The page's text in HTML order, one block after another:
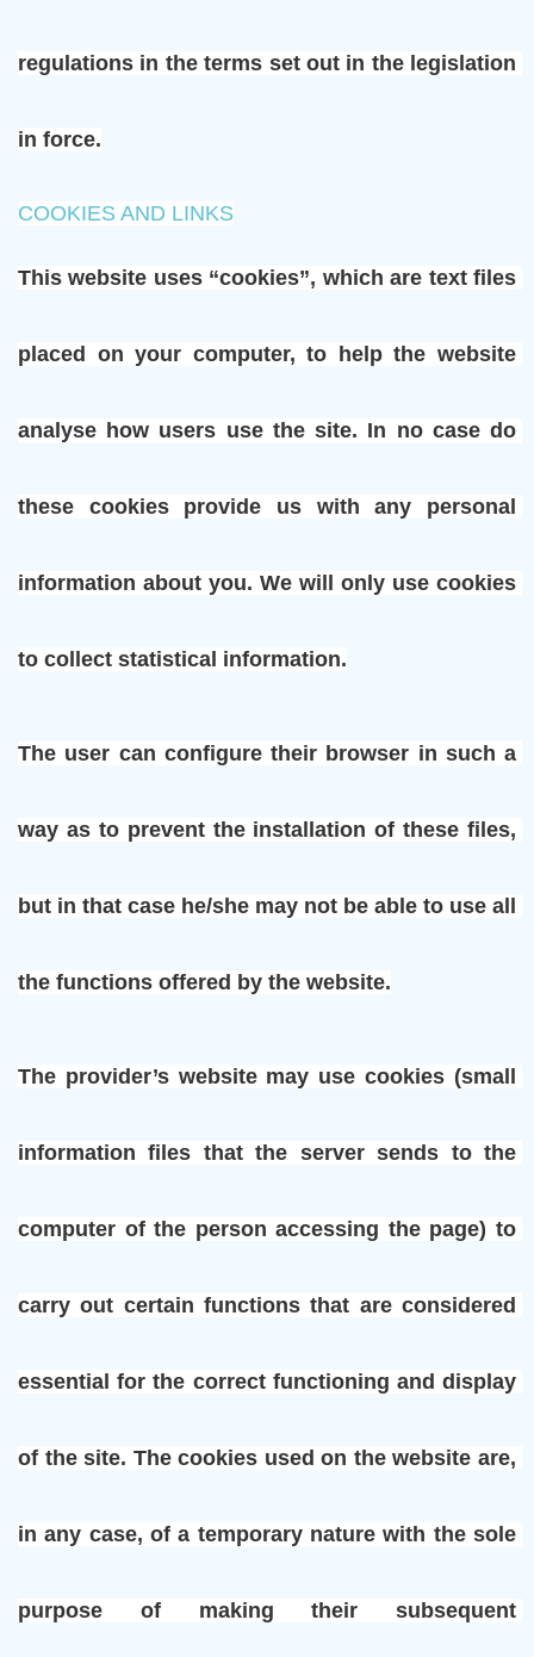
regulations in the terms set out in the legislation
in force.
COOKIES AND LINKS
This website uses “cookies”, which are text files
placed on your computer, to help the website
analyse how users use the site. In no case do
these cookies provide us with any personal
information about you. We will only use cookies
to collect statistical information.
The user can configure their browser in such a
way as to prevent the installation of these files,
but in that case he/she may not be able to use all
the functions offered by the website.
The provider’s website may use cookies (small
information files that the server sends to the
computer of the person accessing the page) to
carry out certain functions that are considered
essential for the correct functioning and display
of the site. The cookies used on the website are,
in any case, of a temporary nature with the sole
purpose of making their subsequent